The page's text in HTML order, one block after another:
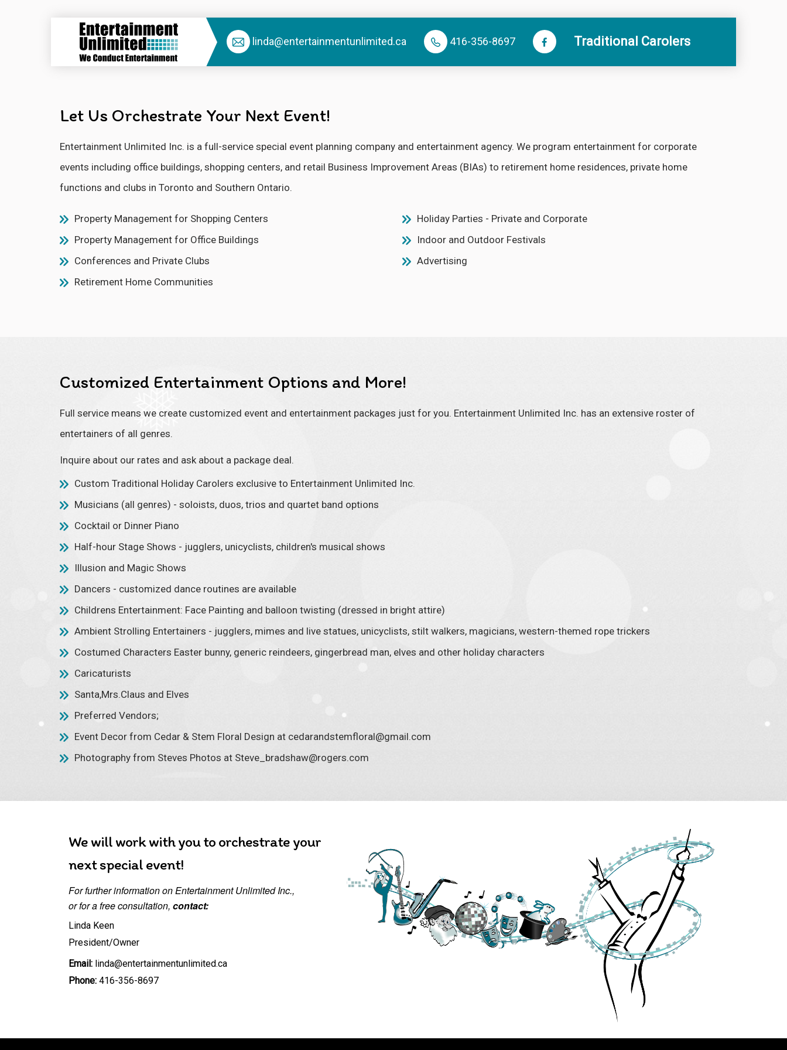
linda@entertainmentunlimited.ca 416-356-8697 Traditional Carolers
Let Us Orchestrate Your Next Event!
Entertainment Unlimited Inc. is a full-service special event planning company and entertainment agency. We program entertainment for corporate
events including office buildings, shopping centers, and retail Business Improvement Areas (BIAs) to retirement home residences, private home
functions and clubs in Toronto and Southern Ontario.
Property Management for Shopping Centers
Property Management for Office Buildings
Conferences and Private Clubs
Retirement Home Communities
Holiday Parties - Private and Corporate
Indoor and Outdoor Festivals
Advertising
Customized Entertainment Options and More!
Full service means we create customized event and entertainment packages just for you. Entertainment Unlimited Inc. has an extensive roster of
entertainers of all genres.
Inquire about our rates and ask about a package deal.
Custom Traditional Holiday Carolers exclusive to Entertainment Unlimited Inc.
Musicians (all genres) - soloists, duos, trios and quartet band options
Cocktail or Dinner Piano
Half-hour Stage Shows - jugglers, unicyclists, children's musical shows
Illusion and Magic Shows
Dancers - customized dance routines are available
Childrens Entertainment: Face Painting and balloon twisting (dressed in bright attire)
Ambient Strolling Entertainers - jugglers, mimes and live statues, unicyclists, stilt walkers, magicians, western-themed rope trickers
Costumed Characters Easter bunny, generic reindeers, gingerbread man, elves and other holiday characters
Caricaturists
Santa,Mrs.Claus and Elves
Preferred Vendors;
Event Decor from Cedar & Stem Floral Design at cedarandstemfloral@gmail.com
Photography from Steves Photos at Steve_bradshaw@rogers.com
We will work with you to orchestrate your
next special event!
For further information on Entertainment Unlimited Inc.,
or for a free consultation, contact:
Linda Keen
President/Owner
Email: linda@entertainmentunlimited.ca
Phone: 416-356-8697